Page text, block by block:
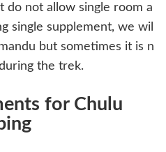
do not allow single room a
single supplement, we wil
but sometimes it is n
the trek.
for Chulu